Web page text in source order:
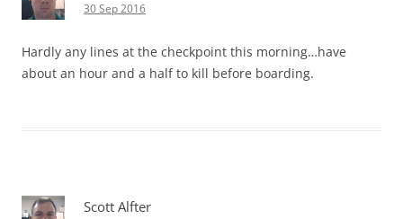
30 Sep 2016
Hardly any lines at the checkpoint this morning…have
about an hour and a half to kill before boarding.
Scott Alfter